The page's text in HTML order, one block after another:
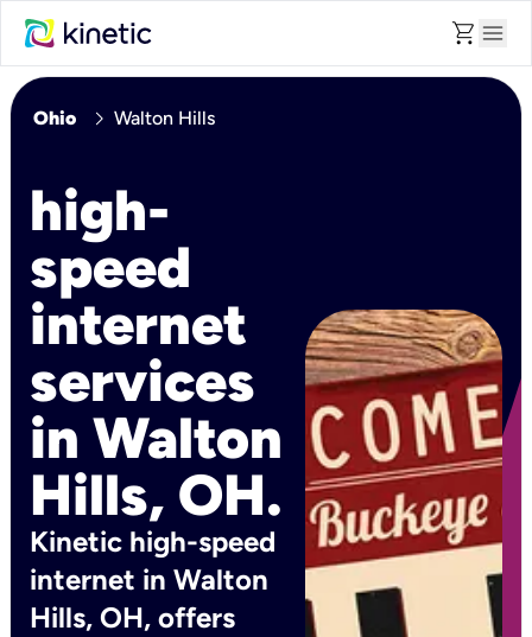
shopping_cart menu
Ohio chevron_right Walton Hills
high-
speed
internet
services
in Walton
Hills, OH.
Kinetic high-speed
internet in Walton
Hills, OH, offers